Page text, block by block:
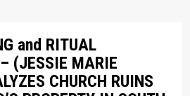
and RITUAL
(JESSIE MARIE
CHURCH RUINS